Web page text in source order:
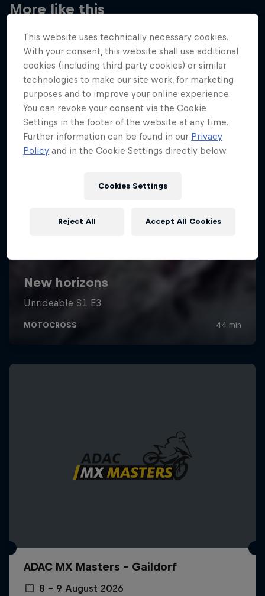
More like this
ADAC MX Masters – Gaildorf
8 – 9 August 2026
This website uses technically necessary cookies.
With your consent, this website shall use additional
cookies (including third party cookies) or similar
technologies to make our site work, for marketing
purposes and to improve your online experience.
You can revoke your consent via the Cookie
Settings in the footer of the website at any time.
Further information can be found in our Privacy
Policy and in the Cookie Settings directly below.
Cookies Settings
Reject All Accept All Cookies